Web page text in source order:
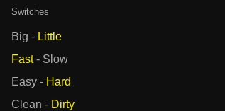
Switches
Big - Little
Fast- Slow
Easy - Hard
Clean - Dirty